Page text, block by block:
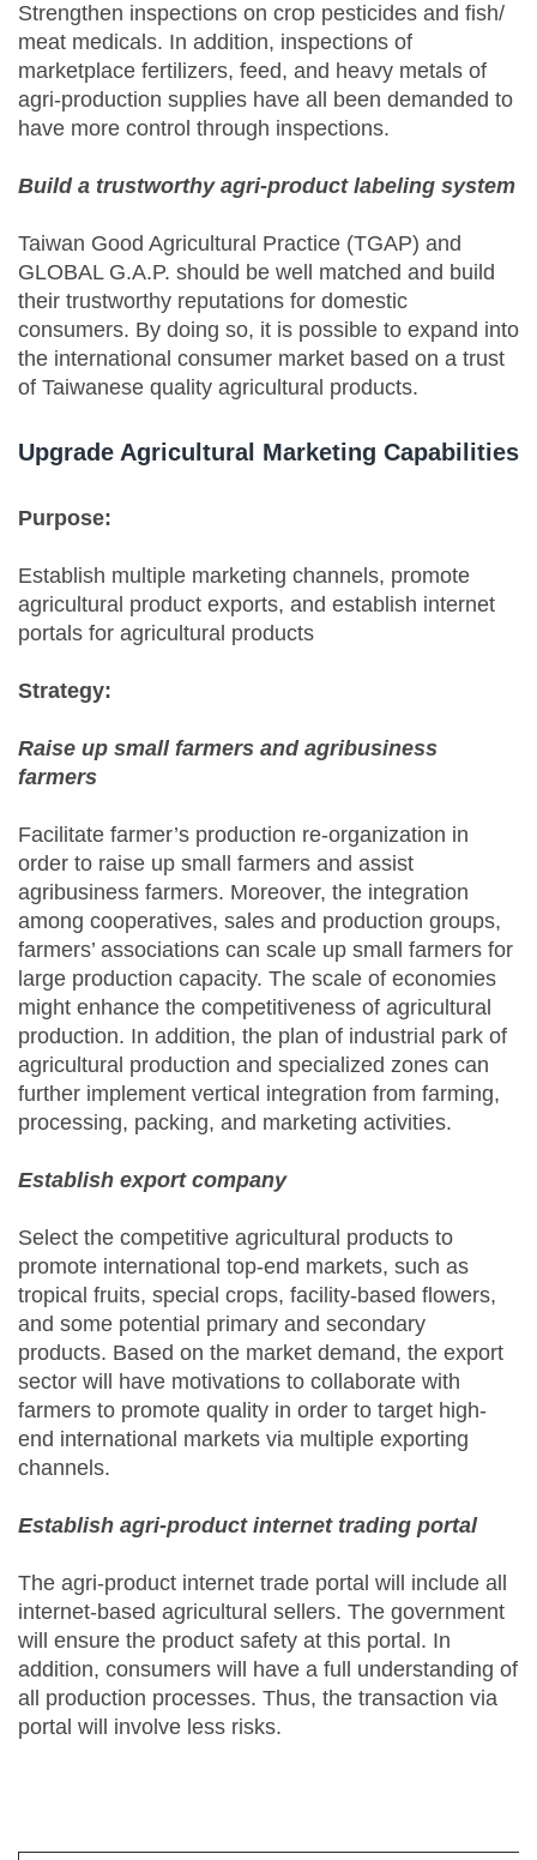
Strengthen inspections on crop pesticides and fish/
meat medicals. In addition, inspections of
marketplace fertilizers, feed, and heavy metals of
agri-production supplies have all been demanded to
have more control through inspections.
Build a trustworthy agri-product labeling system
Taiwan Good Agricultural Practice (TGAP) and
GLOBAL G.A.P. should be well matched and build
their trustworthy reputations for domestic
consumers. By doing so, it is possible to expand into
the international consumer market based on a trust
of Taiwanese quality agricultural products.
Upgrade Agricultural Marketing Capabilities
Purpose:
Establish multiple marketing channels, promote
agricultural product exports, and establish internet
portals for agricultural products
Strategy:
Raise up small farmers and agribusiness
farmers
Facilitate farmer’s production re-organization in
order to raise up small farmers and assist
agribusiness farmers. Moreover, the integration
among cooperatives, sales and production groups,
farmers’ associations can scale up small farmers for
large production capacity. The scale of economies
might enhance the competitiveness of agricultural
production. In addition, the plan of industrial park of
agricultural production and specialized zones can
further implement vertical integration from farming,
processing, packing, and marketing activities.
Establish export company
Select the competitive agricultural products to
promote international top-end markets, such as
tropical fruits, special crops, facility-based flowers,
and some potential primary and secondary
products. Based on the market demand, the export
sector will have motivations to collaborate with
farmers to promote quality in order to target high-
end international markets via multiple exporting
channels.
Establish agri-product internet trading portal
The agri-product internet trade portal will include all
internet-based agricultural sellers. The government
will ensure the product safety at this portal. In
addition, consumers will have a full understanding of
all production processes. Thus, the transaction via
portal will involve less risks.